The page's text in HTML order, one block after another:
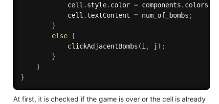
            cell
. style. color = components . colors
            cell
.textContent = num_of_bombs ;
}
else {
clickAdjacentBombs (i , j ) ;
}
}
}
At first, it is checked if the game is over or the cell is already